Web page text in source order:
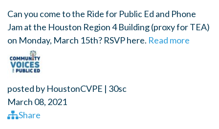
Can you come to the Ride for Public Ed and Phone
Jam at the Houston Region 4 Building (proxy for TEA)
on Monday, March 15th? RSVP here. Read more
posted by HoustonCVPE | 30sc
March 08, 2021
Share